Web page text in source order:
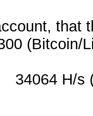
that
(Bitcoin/
H/s